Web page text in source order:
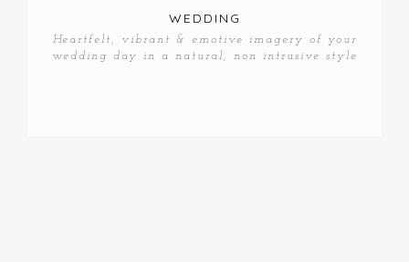
WEDDING
Heartfelt, vibrant & emotive imagery of your
wedding day in a natural, non intrusive style